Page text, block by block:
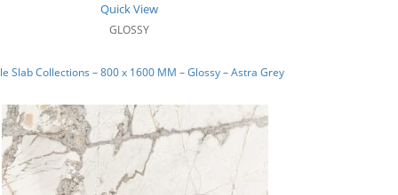
Quick View
GLOSSY
Slab Collections – 800 x 1600 MM – Glossy – Astra Grey